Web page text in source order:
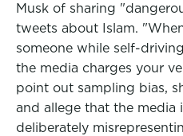
Musk of sharing
tweets about Islam.
someone while self-
the media charges your
point out sampling bias,
and allege that the media
deliberately